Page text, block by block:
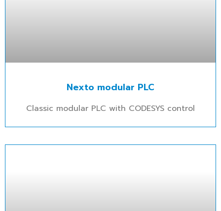
Nexto modular PLC
Classic modular PLC with CODESYS control